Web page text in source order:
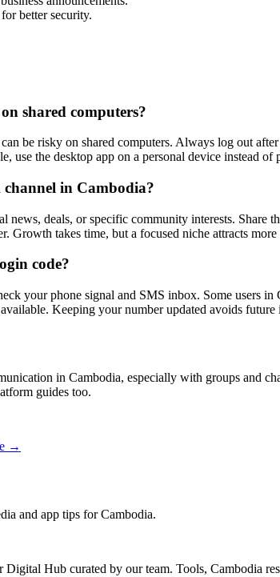
better security.
shared computers?
be risky on shared computers. Always log out
use the desktop app on a personal device instead of
in Cambodia?
news, deals, or specific community interests.
Growth takes time, but a focused niche attracts
code?
your phone signal and SMS inbox. Some users
Keeping your number updated avoids future
in Cambodia, especially with groups and
guides too.
→
and app tips for Cambodia.
Hub curated by our team. Tools, Cambodia